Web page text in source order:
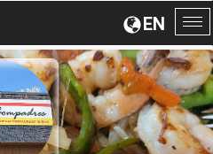
EN